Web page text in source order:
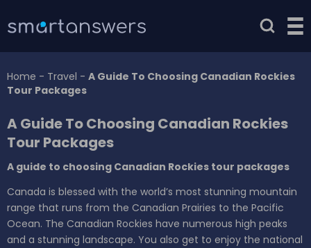
Home - Travel - A Guide To Choosing Canadian Rockies
Tour Packages
A Guide To Choosing Canadian Rockies
Tour Packages
A guide to choosing Canadian Rockies tour packages
Canada is blessed with the world’s most stunning mountain
range that runs from the Canadian Prairies to the Pacific
Ocean. The Canadian Rockies have numerous high peaks
and a stunning landscape. You also get to enjoy the national